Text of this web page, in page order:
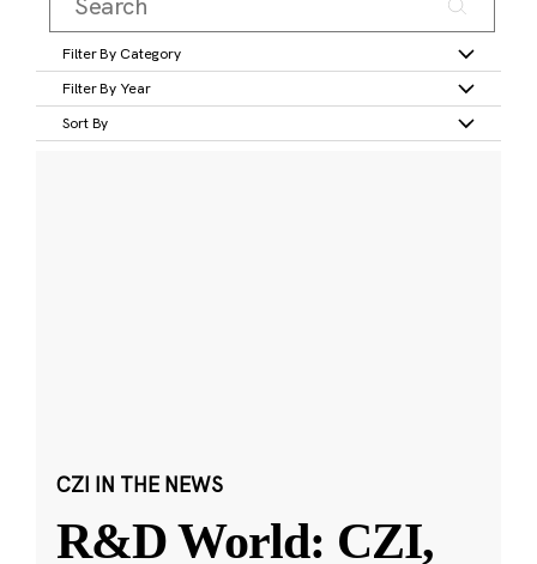
Filter By Category
Filter By Year
Sort By
CZI IN THE NEWS
R&D World: CZI,